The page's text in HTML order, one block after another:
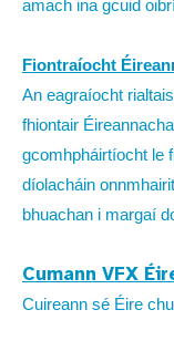
amach ina gcuid
Fiontraíocht
An eagraíocht
fhiontair
gcomhpháirtíocht le
díolacháin
bhuachan i margaí
Cumann VFX
Cuireann sé Éire